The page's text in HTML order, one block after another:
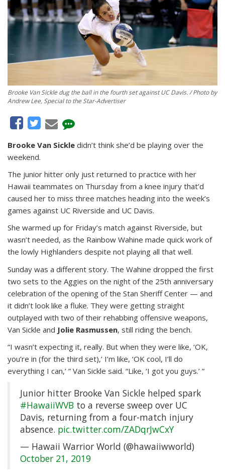
Brooke Van Sickle dug the ball in the fourth set against UC Davis. / Photo by
Andrew Lee, Special to the Star-Advertiser
Brooke Van Sickle didn’t think she’d be playing over the
weekend.
The junior hitter only just returned to practice with her
Hawaii teammates on Thursday from a knee injury that’d
caused her to miss three matches heading into the week’s
games against UC Riverside and UC Davis.
She warmed up for Friday’s match against Riverside, but
wasn’t needed, as the Rainbow Wahine made quick work of
the lowly Highlanders despite not playing all that well.
Sunday was a different story. The Wahine dropped the first
two sets to the Aggies on the night of the 25th anniversary
celebration of the opening of the Stan Sheriff Center — and
it didn’t look like a fluke. They were getting straight
outplayed with two of their rehabbing offensive weapons,
Van Sickle and Jolie Rasmussen, still riding the bench.
“I wasn’t expecting it, really. But when they were like, ‘OK,
you’re in (for the third set),’ I’m like, ‘OK cool, I’ll do
everything I can,’ ” Van Sickle said. “Like, ‘I got you guys.’ ”
Junior hitter Brooke Van Sickle helped spark
#HawaiiWVB to a reverse sweep over UC
Davis, returning from a four-match injury
absence. pic.twitter.com/ZADqrJwCxY
— Hawaii Warrior World (@hawaiiwworld)
October 21, 2019